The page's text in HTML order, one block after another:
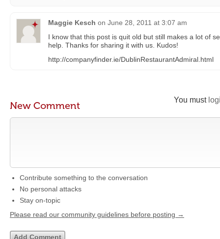
Maggie Kesch on June 28, 2011 at 3:07 am
I know that this post is quit old but still makes a lot of
help. Thanks for sharing it with us. Kudos!
http://companyfinder.ie/DublinRestaurantAdmiral.html
You must
New Comment
Contribute something to the conversation
No personal attacks
Stay on-topic
Please read our community guidelines before posting →